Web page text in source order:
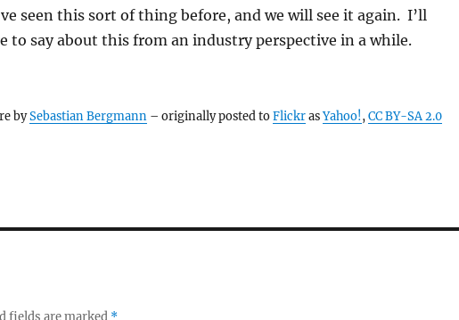
seen this sort of thing before, and we will see it again. I’ll
to say about this from an industry perspective in a while.
bySebastian Bergmann – originally posted toFlickrasYahoo!, CC BY-SA 2.0
fields are marked *